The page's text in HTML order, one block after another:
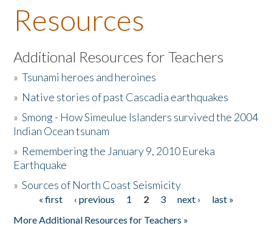
About the Book
Listen to the Book
Activities
The Story & Student Exchange
Donate
Resources
Additional Resources for Teachers
»Tsunami heroes and heroines
» Native stories of past Cascadia earthquakes
»Smong - How Simeulue Islanders survived the 2004
Indian Ocean tsunam
» Remembering the January 9, 2010 Eureka
Earthquake
»Sources of North Coast Seismicity
Pages« first ‹ previous 1 2 3 next ›
last »
More Additional Resources for Teachers »